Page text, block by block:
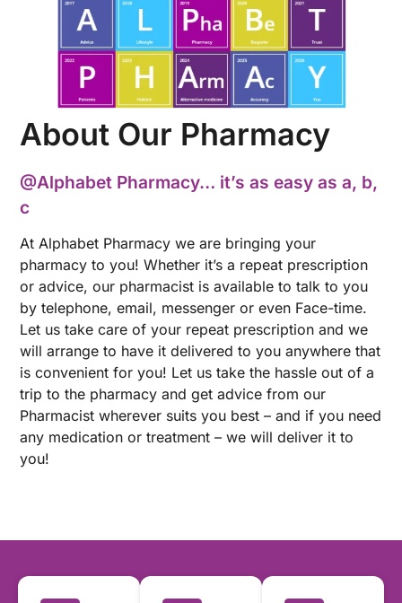
About Our Pharmacy
@Alphabet Pharmacy… it’s as easy as a, b,
c
At Alphabet Pharmacy we are bringing your
pharmacy to you! Whether it’s a repeat prescription
or advice, our pharmacist is available to talk to you
by telephone, email, messenger or even Face-time.
Let us take care of your repeat prescription and we
will arrange to have it delivered to you anywhere that
is convenient for you! Let us take the hassle out of a
trip to the pharmacy and get advice from our
Pharmacist wherever suits you best – and if you need
any medication or treatment – we will deliver it to
you!